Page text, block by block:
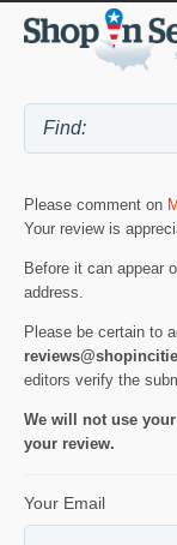
Please comment on
Your review is
Before it can appear
address.
Please be certain to
editors verify the
We will not use
your review.
Your Email